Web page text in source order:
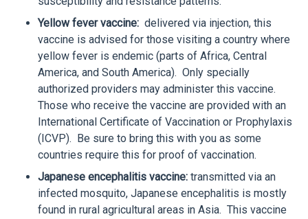
Yellow fever vaccine: delivered via injection, this
vaccine is advised for those visiting a country where
yellow fever is endemic (parts of Africa, Central
America, and South America). Only specially
authorized providers may administer this vaccine.
Those who receive the vaccine are provided with an
International Certificate of Vaccination or Prophylaxis
(ICVP). Be sure to bring this with you as some
countries require this for proof of vaccination.
Japanese encephalitis vaccine: transmitted via an
infected mosquito, Japanese encephalitis is mostly
found in rural agricultural areas in Asia. This vaccine